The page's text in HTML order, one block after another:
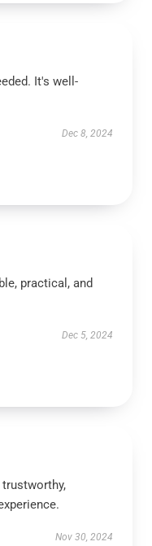
It's well-
Dec 8, 2024
practical, and
Dec 5, 2024
Nov 30, 2024